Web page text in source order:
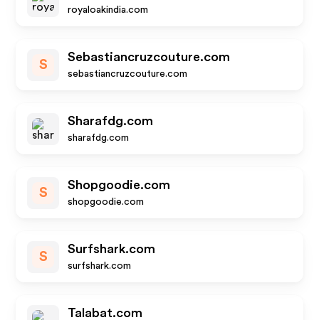
royaloakindia.com
S
Sebastiancruzcouture.com
sebastiancruzcouture.com
Sharafdg.com
sharafdg.com
S
Shopgoodie.com
shopgoodie.com
S
Surfshark.com
surfshark.com
Talabat.com